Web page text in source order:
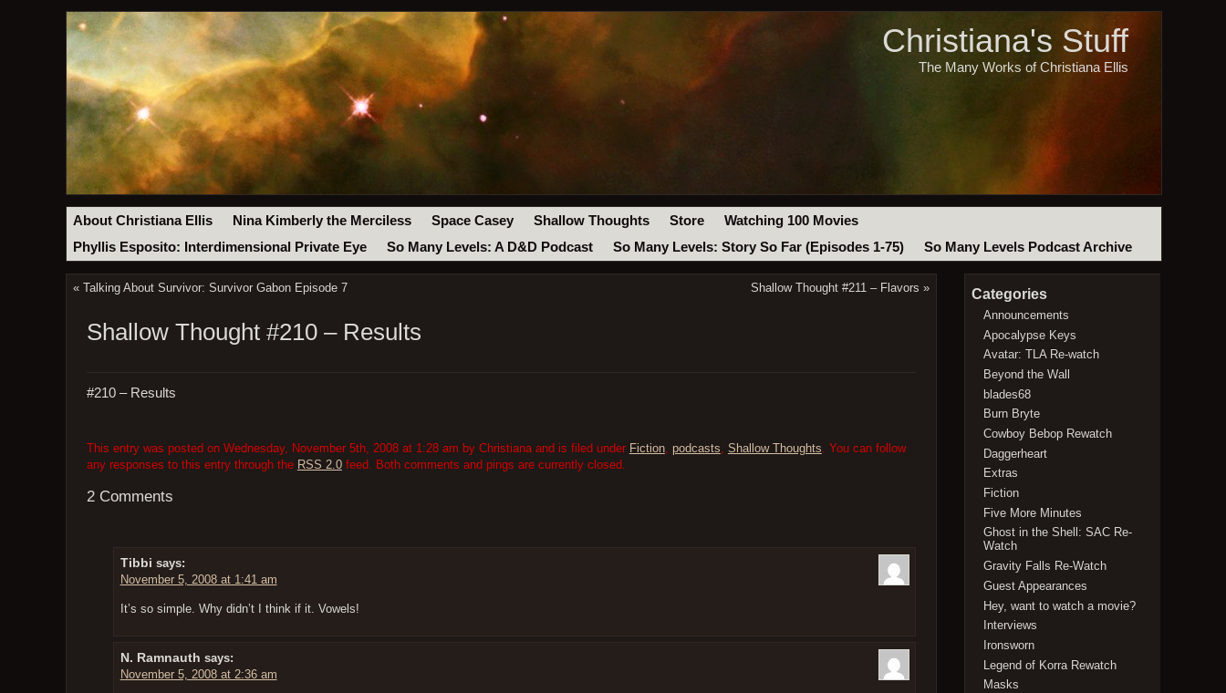
Christiana's Stuff
The Many Works of Christiana Ellis
About Christiana Ellis Nina Kimberly the Merciless Space Casey Shallow Thoughts Store
Watching 100 Movies
Phyllis Esposito: Interdimensional Private Eye
So Many Levels: A D&D Podcast So Many Levels: Story So Far (Episodes 1-75) So Many Levels Podcast Archive
« Talking About Survivor: Survivor Gabon Episode 7 Shallow Thought #211 – Flavors »
Shallow Thought #210 – Results
#210 – Results
This entry was posted on Wednesday, November 5th, 2008 at 1:28 am by Christiana and is filed under Fiction, podcasts, Shallow Thoughts. You can follow
any responses to this entry through the RSS 2.0feed. Both comments and pings are currently closed.
2 Comments
Tibbi says:
November 5, 2008 at 1:41 am
It’s so simple. Why didn’t I think if it. Vowels!
N. Ramnauth says:
November 5, 2008 at 2:36 am
Categories
Announcements
Apocalypse Keys
Avatar: TLA Re-watch
Beyond the Wall
blades68
Burn Bryte
Cowboy Bebop Rewatch
Daggerheart
Extras
Fiction
Five More Minutes
Ghost in the Shell: SAC Re-
Watch
Gravity Falls Re-Watch
Guest Appearances
Hey, want to watch a movie?
Interviews
Ironsworn
Legend of Korra Rewatch
Masks